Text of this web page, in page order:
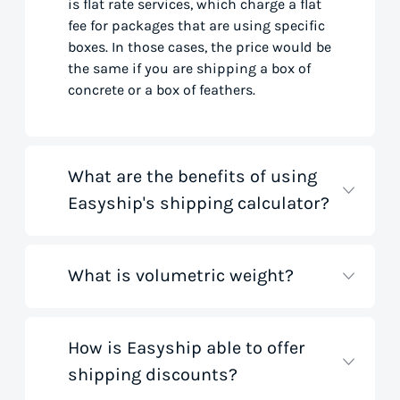
is flat rate services, which charge a flat
fee for packages that are using specific
boxes. In those cases, the price would be
the same if you are shipping a box of
concrete or a box of feathers.
What are the benefits of using
Easyship's shipping calculator?
Our shipping rate calculator saves you
Our handy tool gathers all the best rates
from all global couriers for you instantly,
based on your specific shipment needs.
What is volumetric weight?
Volumetric weight, also known as
dimensional weight, is used to
How is Easyship able to offer
shipping discounts?